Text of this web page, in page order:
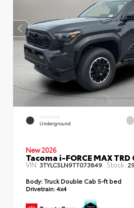
EXTERIOR
Underground
New 2026
Tacoma i-FORCE MAX
VIN:3TYLC5LN9TT073849 Stock:
Body:Truck Double Cab 5-ft bed
Drivetrain:4x4